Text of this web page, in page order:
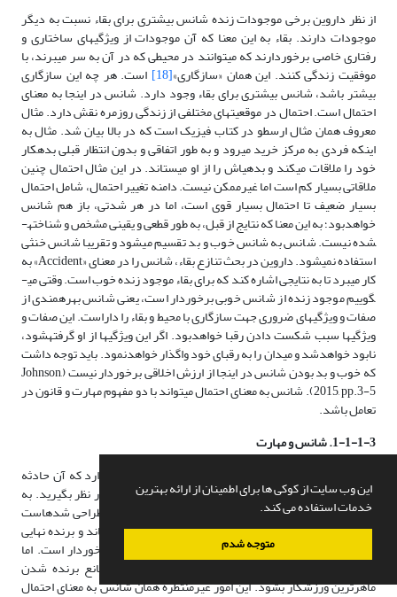
این وب سایت از کوکی ها برای اطمینان از ارائه بهترین
خدمات استفاده می کند.
متوجه شدم
از نظر داروین برخی موجودات زنده شانس بیشتری برای بقاء نسبت به دیگر
موجودات دارند. بقاء به این معنا که آن موجودات از ویژگی­های ساختاری و
رفتاری خاصی برخوردارند که می­توانند در محیطی که در آن به سر می­برند، با
موفقیت زندگی کنند. این همان «سازگاری»[18] است. هر چه این سازگاری
بیشتر باشد، شانس بیشتری برای بقاء وجود دارد. شانس در اینجا به معنای
احتمال است. احتمال در موقعیت­های مختلفی از زندگی روزمره نقش دارد. مثال
معروف همان مثال ارسطو در کتاب فیزیک است که در بالا بیان شد. مثال به
اینکه فردی به مرکز خرید می­رود و به طور اتفاقی و بدون انتظار قبلی بدهکار
خود را ملاقات می­کند و بدهی­اش را از او می­ستاند. در این مثال احتمال چنین
ملاقاتی بسیار کم است اما غیرممکن نیست. دامنه تغییر احتمال، شامل احتمال
بسیار ضعیف تا احتمال بسیار قوی است، اما در هر شدتی، باز هم شانس
خواهدبود؛ به این معنا که نتایج از قبل، به طور قطعی و یقینی مشخص و شناخته­
شده نیست. شانس به شانس خوب و بد تقسیم می­شود و تقریبا شانس خنثی
استفاده نمی­شود. داروین در بحث تنازع بقاء، شانس را در معنای «Accident» به
کار می­برد تا به نتایجی اشاره کند که برای بقاء موجود زنده خوب است. وقتی می­
گوییم موجود زنده از شانس خوبی برخوردار است، یعنی شانس بهره­مندی از
صفات و ویژگی­های ضروری جهت سازگاری با محیط و بقاء را داراست. این صفات و
ویژگی­ها سبب شکست دادن رقبا خواهدبود. اگر این ویژگی­ها از او گرفته­شود،
نابود خواهدشد و میدان را به رقبای خود واگذار خواهدنمود. باید توجه داشت
که خوب و بد بودن شانس در اینجا از ارزش اخلاقی برخوردار نیست (Johnson,
2015, pp.3-5). شانس به معنای احتمال می­تواند با دو مفهوم مهارت و قانون در
تعامل باشد.
1-1-1-3. شانس و مهارت
در هر حادثه­ای که شانس دخیل است، این احتمال وجود دارد که آن حادثه
تحت تأثیر عاملیت[19] نیز قرار گیرد. مسابقات ورزشی را در نظر بگیرید. به
عنوان نمونه در مسابقات تنیس، روند مسابقات به گونه­ای طراحی شده­است
که نقش احتمال و شانس را در برنده شدن به حداقل برساند و برنده نهایی
مسابقات، ورزشکاری باشد که از بالاترین درجه مهارت برخوردار است. اما
همیشه امور غیرمنتظره­ای وجود دارد که ممکن است مانع برنده شدن
ماهرترین ورزشکار بشود. این امور غیرمنتظره همان شانس به معنای احتمال